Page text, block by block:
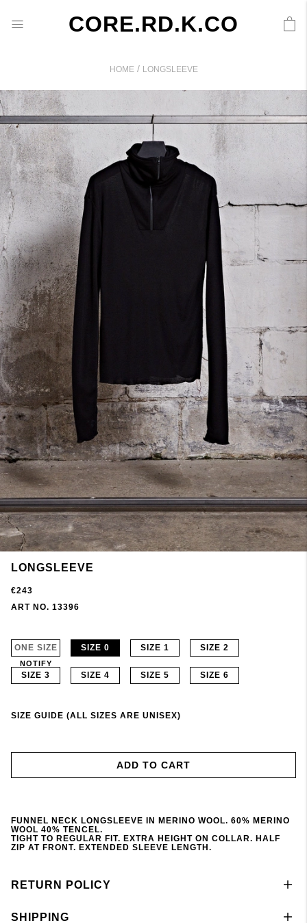
CORE.RD.K.CO
HOME / LONGSLEEVE
LONGSLEEVE
€243
ART NO. 13396
ONE SIZE
NOTIFY
SIZE 0 SIZE 1 SIZE 2
SIZE 3 SIZE 4 SIZE 5 SIZE 6
SIZE GUIDE (ALL SIZES ARE UNISEX)
ADD TO CART
FUNNEL NECK LONGSLEEVE IN MERINO WOOL. 60% MERINO
WOOL 40% TENCEL.
TIGHT TO REGULAR FIT. EXTRA HEIGHT ON COLLAR. HALF
ZIP AT FRONT. EXTENDED SLEEVE LENGTH.
RETURN POLICY
SHIPPING